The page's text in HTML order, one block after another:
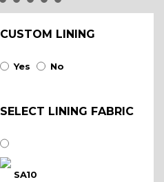
CUSTOM LINING
Yes No
SELECT LINING FABRIC
SA10